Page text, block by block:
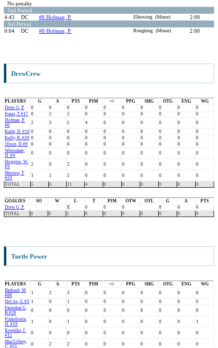
No penalty
2nd Period
4:43
DC #6 Hofman, P. Elbowing (Minor)
2:00
3rd Period
0:04
DC #6 Hofman, P. Roughing (Minor) 2:00
DrewCrew
PLAYERS G A PTS PIM +/- PPG SHG OTG ENG
WG
Drew G, P.
0 0 0 0 0 0 0 0 0
0
Franz, T #17 0 2 2 0 0 0 0 0 0
0
Hofman, P.
#6
2 3 5 4 0 0 0 0 0
0
Karle, D. #10 0 0 0 0 0 0 0 0 0
0
Kelly, R. #20 0 0 0 0 0 0 0 0 0
0
Olson, D #9
0 0 0 0 0 0 0 0 0
0
Weissman,
D. #4
0 0 0 0 0 0 0 0 0
0
Huggins, W.
#3
2 0 2 0 0 0 0 0 0
0
Morrow, T
#33
1 1 2 0 0 0 0 0 0
0
TOTAL
5 6 11 4 0 0 0 0 0 0
GOALIES SO W L T PIM OTW OTL G A
PTS
Drew G, P.
X 0 0 0 0 0
0
TOTAL
0 0 1 0 0 0 0 0 0 0
Turtle Power
PLAYERS G A PTS PIM +/- PPG SHG OTG ENG
WG
Barkash, M
#86
1 2 3 0 0 0 0 0 0
0
Del rio, G #3 1 0 1 0 0 0 0 0 0
0
Farquhar G,
B #29
0 0 0 0 0 0 0 0 0
0
Finkelstein,
D. #19
1 0 1 0 0 0 0 0 0
1
Kopeika, J.
#12
0 0 0 0 0 0 0 0 0
0
MacGilfrey,
C. #55
0 2 2 0 0 0 0 0 0
0